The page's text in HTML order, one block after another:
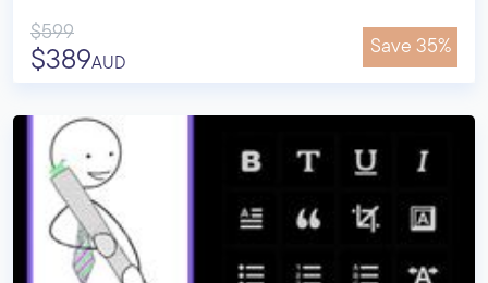
$599
$389AUD
Save 35%